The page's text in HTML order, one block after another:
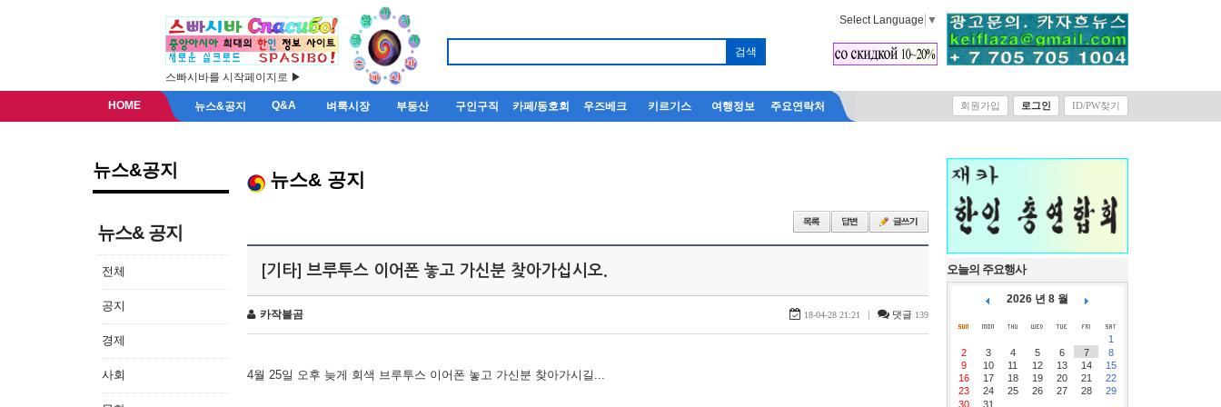
스빠시바를 시작페이지로 ▶
Select Language ▼
HOME 뉴스&공지 Q&A 벼룩시장 부동산 구인구직 카페/동호회 우즈베크 키르기스 여행정보 주요연락처 회원가입 로그인 ID/PW찾기
뉴스&공지
뉴스& 공지
전체
공지
경제
사회
뉴스& 공지
[기타] 브루투스 이어폰 놓고 가신분 찾아가십시오.
카작불곰 18-04-28 21:21 | 댓글 139
4월 25일 오후 늦게 회색 브루투스 이어폰 놓고 가신분 찾아가시길...
오늘의 주요행사
2026 년 8 월
1
2
3 4 5 6 7
8
9
10 11 12 13 14
15
16
17 18 19 20 21
22
23
24 25 26 27 28
29
30
31